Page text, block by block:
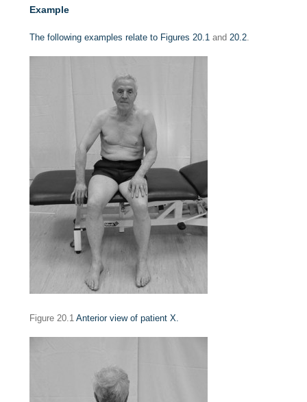
Example
The following examples relate to Figures 20.1 and 20.2
Figure 20.1 Anterior view of patient X.